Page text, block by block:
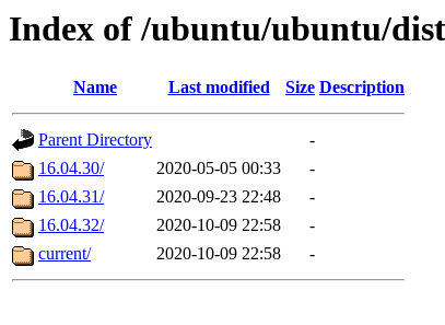
Index of /ubuntu/ubuntu/
Name Last modified Size Description
Parent Directory
-
16.04.30/
2020-05-05 00:33
-
16.04.31/
2020-09-23 22:48
-
16.04.32/
2020-10-09 22:58
-
current/
2020-10-09 22:58 -